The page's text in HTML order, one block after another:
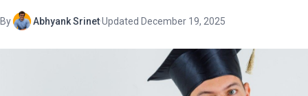
By Abhyank Srinet·Updated December 19, 2025